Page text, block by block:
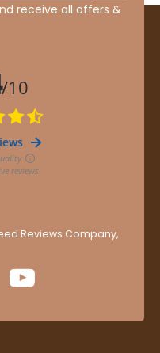
receive all offers &
Reviews Company,